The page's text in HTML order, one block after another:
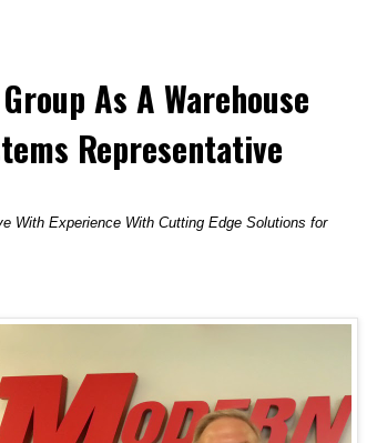
As A Warehouse
Representative
With Experience With Cutting Edge Solutions for